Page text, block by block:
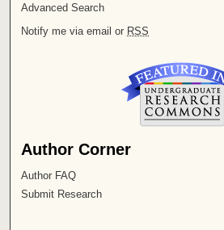
Advanced Search
Notify me via email or RSS
Author Corner
Author FAQ
Submit Research